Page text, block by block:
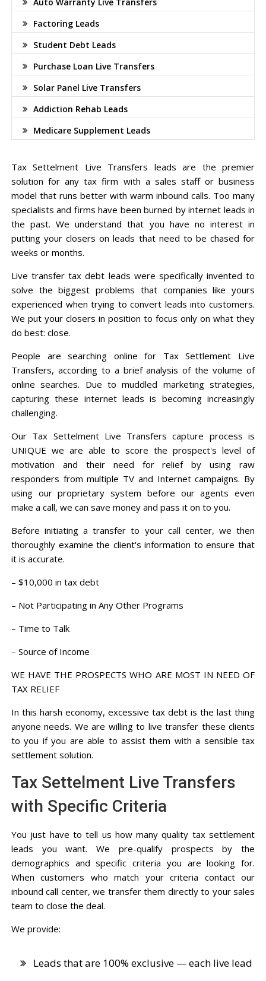
Factoring Leads
Student Debt Leads
Purchase Loan Live Transfers
Solar Panel Live Transfers
Addiction Rehab Leads
Medicare Supplement Leads
Tax Settelment Live Transfers leads are the premier
solution for any tax firm with a sales staff or business
model that runs better with warm inbound calls. Too many
specialists and firms have been burned by internet leads in
the past. We understand that you have no interest in
putting your closers on leads that need to be chased for
weeks or months.
Live transfer tax debt leads were specifically invented to
solve the biggest problems that companies like yours
experienced when trying to convert leads into customers.
We put your closers in position to focus only on what they
do best: close.
People are searching online for Tax Settlement Live
Transfers, according to a brief analysis of the volume of
online searches. Due to muddled marketing strategies,
capturing these internet leads is becoming increasingly
challenging.
Our Tax Settelment Live Transfers capture process is
UNIQUE we are able to score the prospect's level of
motivation and their need for relief by using raw
responders from multiple TV and Internet campaigns. By
using our proprietary system before our agents even
make a call, we can save money and pass it on to you.
Before initiating a transfer to your call center, we then
thoroughly examine the client's information to ensure that
it is accurate.
– $10,000 in tax debt
– Not Participating in Any Other Programs
– Time to Talk
– Source of Income
WE HAVE THE PROSPECTS WHO ARE MOST IN NEED OF
TAX RELIEF
In this harsh economy, excessive tax debt is the last thing
anyone needs. We are willing to live transfer these clients
to you if you are able to assist them with a sensible tax
settlement solution.
Tax Settelment Live Transfers
with Specific Criteria
You just have to tell us how many quality tax settlement
leads you want. We pre-qualify prospects by the
demographics and specific criteria you are looking for.
When customers who match your criteria contact our
inbound call center, we transfer them directly to your sales
team to close the deal.
We provide:
Leads that are 100% exclusive — each live lead